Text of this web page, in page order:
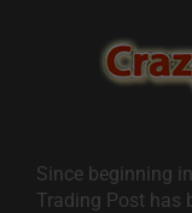
Since beginning
Trading Post has